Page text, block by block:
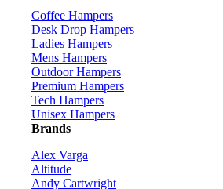
Coffee Hampers
Desk Drop Hampers
Ladies Hampers
Mens Hampers
Outdoor Hampers
Premium Hampers
Tech Hampers
Unisex Hampers
Brands
Alex Varga
Altitude
Andy Cartwright